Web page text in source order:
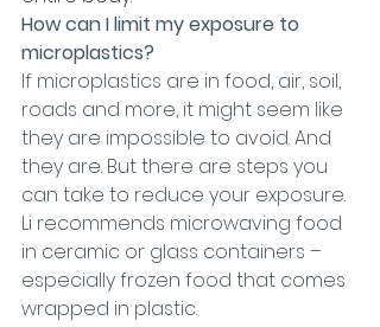
How can I limit my exposure to
microplastics?
If microplastics are in food, air, soil,
roads and more, it might seem like
they are impossible to avoid. And
they are. But there are steps you
can take to reduce your exposure.
Li recommends microwaving food
in ceramic or glass containers –
especially frozen food that comes
wrapped in plastic.